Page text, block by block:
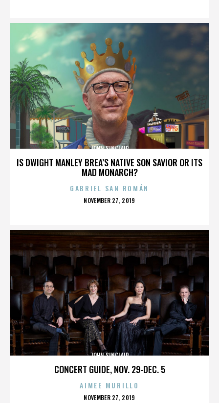
IS DWIGHT MANLEY BREA’S NATIVE SON SAVIOR OR ITS
MAD MONARCH?
JOHN SINCLAIR
GABRIEL SAN ROMÁN
POSTED
NOVEMBER 27, 2019
CONCERT GUIDE, NOV. 29-DEC. 5
JOHN SINCLAIR
AIMEE MURILLO
POSTED
NOVEMBER 27, 2019